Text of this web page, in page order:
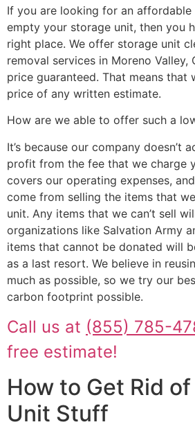
If you are looking for an
empty your storage unit, then you
right place. We offer storage unit
removal services in Moreno Valley,
price guaranteed. That means that
price of any written estimate.
How are we able to offer such a
It’s because our company doesn’t
profit from the fee that we charge
covers our operating expenses,
come from selling the items that
unit. Any items that we can’t sell
organizations like Salvation Army
items that cannot be donated will
as a last resort. We believe in
much as possible, so we try our
carbon footprint possible.
Call us at (855) 785-
free estimate!
How to Get Rid
Unit Stuff